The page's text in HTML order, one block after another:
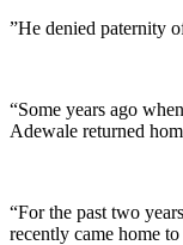
”He denied paternity
“Some years ago
Adewale returned
“For the past two
recently came home